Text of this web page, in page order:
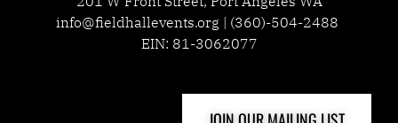
info@fieldhallevents.org | (360)-504-2488
EIN: 81-3062077